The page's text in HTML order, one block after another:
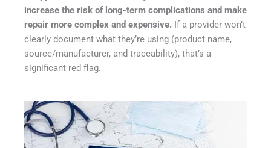
increase the risk of long-term complications and make
repair more complex and expensive. If a provider won’t
clearly document what they’re using (product name,
source/manufacturer, and traceability), that’s a
significant red flag.